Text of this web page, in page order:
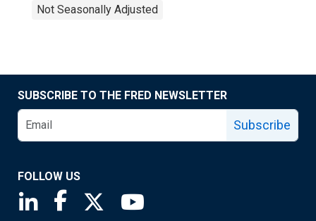
Not Seasonally Adjusted
SUBSCRIBE TO THE FRED NEWSLETTER
Subscribe
FOLLOW US
Saint Louis Fed linkedin page
Saint Louis Fed facebook page
Saint Louis Fed X page